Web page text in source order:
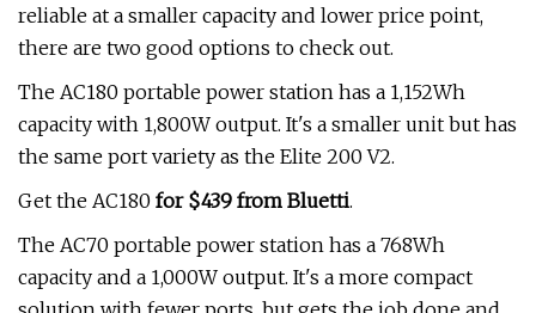
reliable at a smaller capacity and lower price point,
there are two good options to check out.
The AC180 portable power station has a 1,152Wh
capacity with 1,800W output. It's a smaller unit but has
the same port variety as the Elite 200 V2.
Get the AC180 for $439 from Bluetti.
The AC70 portable power station has a 768Wh
capacity and a 1,000W output. It's a more compact